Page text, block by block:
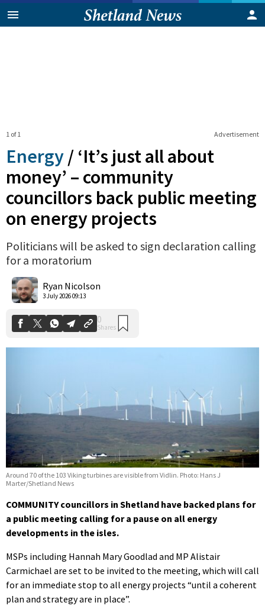
Advertisement
1 of 1
Energy / ‘It’s just all about
money’ – community
councillors back public meeting
on energy projects
Politicians will be asked to sign declaration calling
for a moratorium
Ryan Nicolson
3 July 2026 09:13
0
Around 70 of the 103 Viking turbines are visible from Vidlin. Photo: Hans J
Marter/Shetland News
COMMUNITY councillors in Shetland have backed plans for
a public meeting calling for a pause on all energy
developments in the isles.
MSPs including Hannah Mary Goodlad and MP Alistair
Carmichael are set to be invited to the meeting, which will call
for an immediate stop to all energy projects “until a coherent
plan and strategy are in place”.